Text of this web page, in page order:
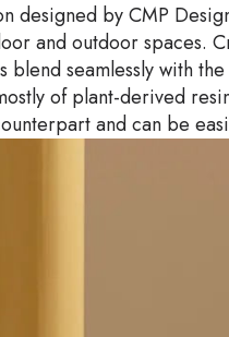
designed by CMP
and outdoor spaces.
blend seamlessly with
of plant-derived
and can be